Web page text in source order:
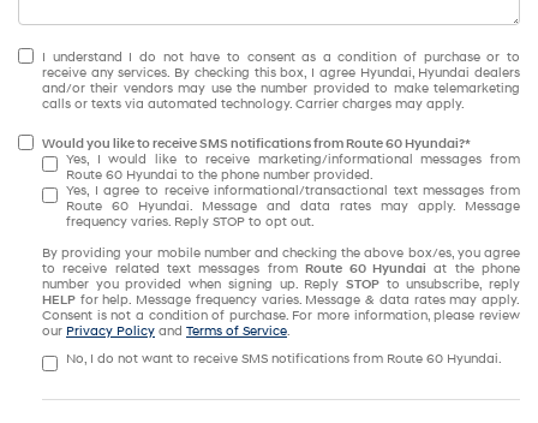
I understand I do not have to consent as a condition of purchase or to
receive any services. By checking this box, I agree Hyundai, Hyundai dealers
and/or their vendors may use the number provided to make telemarketing
calls or texts via automated technology. Carrier charges may apply.
Would you like to receive SMS notifications from Route 60 Hyundai?*
Yes, I would like to receive marketing/informational messages from
Route 60 Hyundai to the phone number provided.
Yes, I agree to receive informational/transactional text messages from
Route 60 Hyundai. Message and data rates may apply. Message
frequency varies. Reply STOP to opt out.
By providing your mobile number and checking the above box/es, you agree
to receive related text messages fromRoute 60 Hyundai at the phone
number you provided when signing up. Reply STOPto unsubscribe, reply
HELP for help. Message frequency varies. Message & data rates may apply.
Consent is not a condition of purchase. For more information, please review
our Privacy Policy and Terms of Service.
No, I do not want to receive SMS notifications from Route 60 Hyundai.